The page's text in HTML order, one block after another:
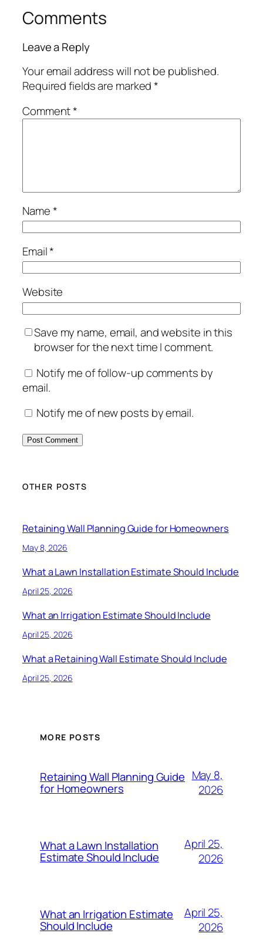
Comments
Leave a Reply
Your email address will not be published.
Required fields are marked*
Comment*
Name*
Email*
Website
Save my name, email, and website in this
browser for the next time I comment.
Notify me of follow-up comments by
email.
Notify me of new posts by email.
OTHER POSTS
Retaining Wall Planning Guide for Homeowners
May 8, 2026
What a Lawn Installation Estimate Should Include
April 25, 2026
What an Irrigation Estimate Should Include
April 25, 2026
What a Retaining Wall Estimate Should Include
April 25, 2026
MORE POSTS
Retaining Wall Planning Guide
for Homeowners
May 8,
2026
What a Lawn Installation
Estimate Should Include
April 25,
2026
What an Irrigation Estimate
Should Include
April 25,
2026